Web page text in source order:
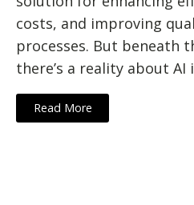
costs, and improving
processes. But beneath
there’s a reality about
Read More